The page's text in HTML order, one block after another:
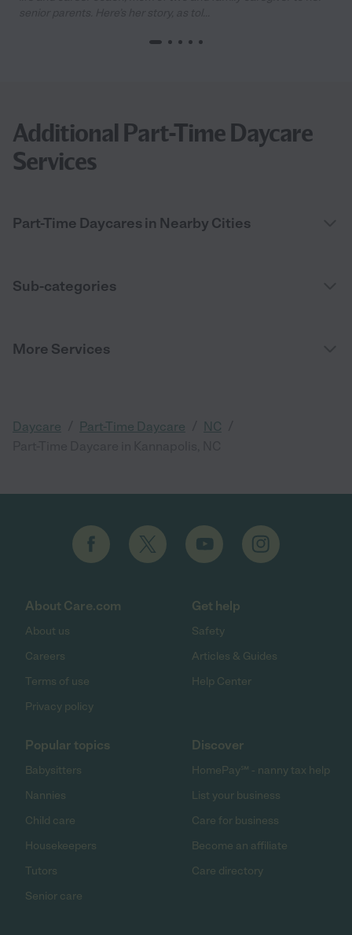
Additional Part-Time Daycare
Services
Part-Time Daycares in Nearby Cities
Sub-categories
More Services
Daycare Part-Time Daycare NC
About Care.com
About us
Careers
Terms of use
Privacy policy
Get help
Safety
Articles & Guides
Help Center
Popular topics
Babysitters
Nannies
Child care
Housekeepers
Tutors
Senior care
Discover
HomePay℠ - nanny tax help
List your business
Care for business
Become an affiliate
Care directory